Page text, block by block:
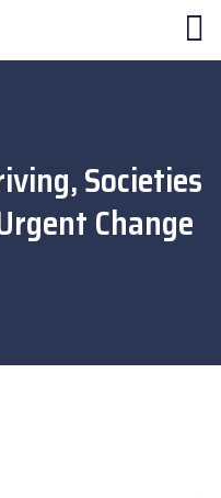
Societies
Change